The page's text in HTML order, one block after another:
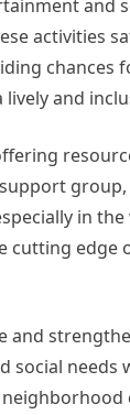
and
activities
chances
and
in
edge
and
social needs